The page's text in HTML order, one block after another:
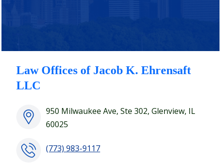
Law Offices of Jacob K. Ehrensaft
LLC
950 Milwaukee Ave, Ste 302, Glenview, IL
60025
(773) 983-9117